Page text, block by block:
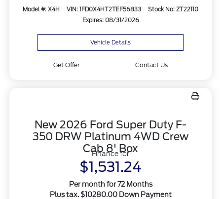
Model #: X4H VIN: 1FD0X4HT2TEF56833
Stock No: ZT22110
Expires: 08/31/2026
Vehicle Details
Get Offer Contact Us
New 2026 Ford Super Duty F-
350 DRW Platinum 4WD Crew
Cab 8' Box
Finance for
$1,531.24
Per month for 72 Months
Plus tax. $10280.00 Down Payment